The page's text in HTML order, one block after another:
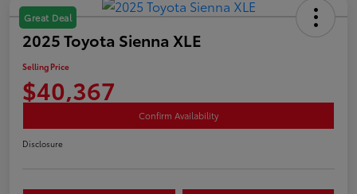
Great Deal
2025 Toyota Sienna XLE
Selling Price
$40,367
Confirm Availability
Disclosure